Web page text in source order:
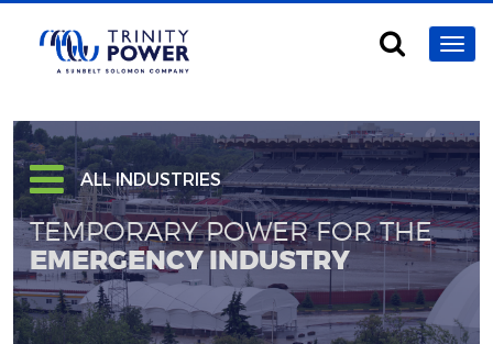
ALL INDUSTRIES
TEMPORARY POWER FOR THE
EMERGENCY INDUSTRY